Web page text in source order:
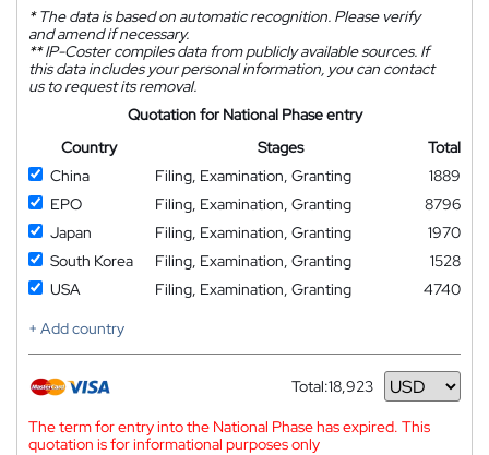
*The data is based on automatic recognition. Please verify
and amend if necessary.
**IP-Coster compiles data from publicly available sources. If
this data includes your personal information, you can contact
us to request its removal.
Quotation for National Phase entry
Country
Stages
Total
China
Filing, Examination, Granting
1889
EPO
Filing, Examination, Granting
8796
Japan
Filing, Examination, Granting
1970
South Korea
Filing, Examination, Granting
1528
USA
Filing, Examination, Granting
4740
+ Add country
Total:18,923
Currency
The term for entry into the National Phase has expired. This
quotation is for informational purposes only